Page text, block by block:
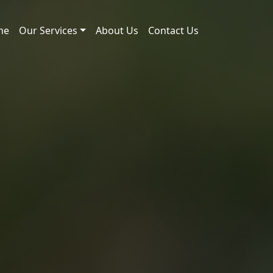
Our Services About Us Contact Us